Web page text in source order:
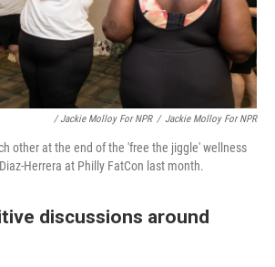
/ Jackie Molloy For NPR / Jackie Molloy For NPR
other at the end of the 'free the jiggle' wellness
Herrera at Philly FatCon last month.
discussions around